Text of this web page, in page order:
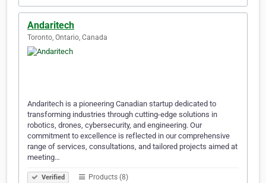
Andaritech
Toronto, Ontario, Canada
Andaritech is a pioneering Canadian startup dedicated to
transforming industries through cutting-edge solutions in
robotics, drones, cybersecurity, and engineering. Our
commitment to excellence is reflected in our comprehensive
range of services, consultations, and tailored projects aimed at
meeting…
Verified Products (8)